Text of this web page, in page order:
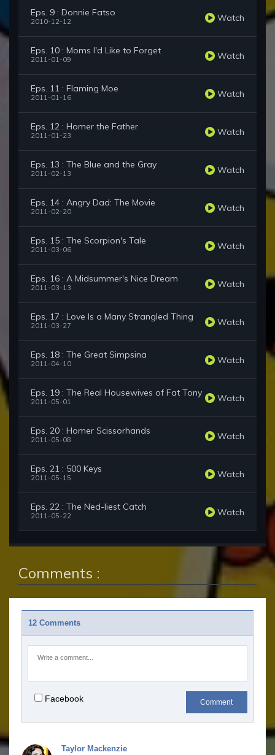
Eps. 9 : Donnie Fatso
2010-12-12 Watch
Eps. 10 : Moms I'd Like to Forget
2011-01-09 Watch
Eps. 11 : Flaming Moe
2011-01-16 Watch
Eps. 12 : Homer the Father
2011-01-23 Watch
Eps. 13 : The Blue and the Gray
2011-02-13 Watch
Eps. 14 : Angry Dad: The Movie
2011-02-20 Watch
Eps. 15 : The Scorpion's Tale
2011-03-06 Watch
Eps. 16 : A Midsummer's Nice Dream
2011-03-13 Watch
Eps. 17 : Love Is a Many Strangled Thing
2011-03-27 Watch
Eps. 18 : The Great Simpsina
2011-04-10 Watch
Eps. 19 : The Real Housewives of Fat Tony
2011-05-01 Watch
Eps. 20 : Homer Scissorhands
2011-05-08 Watch
Eps. 21 : 500 Keys
2011-05-15 Watch
Eps. 22 : The Ned-liest Catch
2011-05-22 Watch
Comments :
12 Comments
Facebook Comment
Taylor Mackenzie